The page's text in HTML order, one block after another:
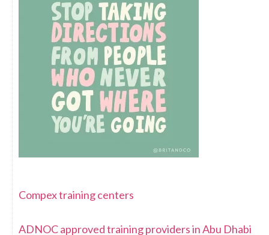
Compex training centers
ADNOC approved training providers in Abu Dhabi